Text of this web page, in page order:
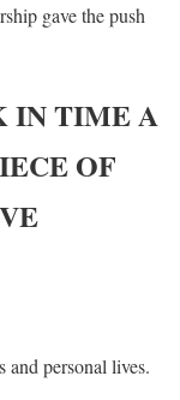
gave the push
IN TIME A
OF
and personal lives.